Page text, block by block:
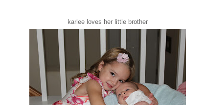
karlee loves her little brother